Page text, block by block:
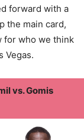
forward with a
the main card,
for who we think
Vegas.
vs. Gomis